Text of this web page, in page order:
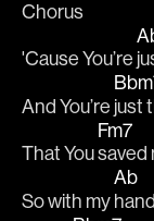
Chorus
'Cause You’re
And You’re just
That You
Fm7
saved
So with my
Ab